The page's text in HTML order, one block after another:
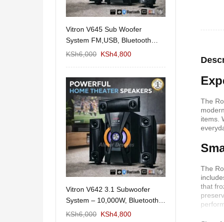
Vitron V645 Sub Woofer
System FM,USB, Bluetooth
10,000Watts
KSh6,000 KSh4,800
Vitron V642 3.1 Subwoofer
System – 10,000W, Bluetooth,
FM & USB
KSh6,000 KSh4,800
Wema Cube
Mexico 55"
KSh
The
items.
The
that